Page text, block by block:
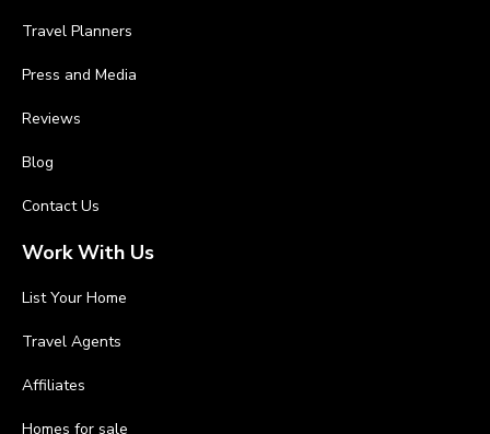
Travel Planners
Press and Media
Reviews
Blog
Contact Us
Work With Us
List Your Home
Travel Agents
Affiliates
Homes for sale